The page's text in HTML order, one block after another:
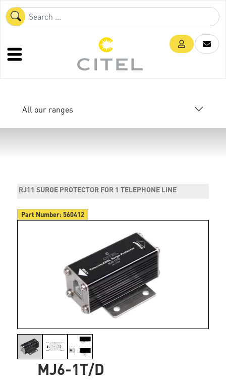
All our ranges
RJ11 SURGE PROTECTOR FOR 1 TELEPHONE LINE
Part Number:560412
MJ6-1T/D